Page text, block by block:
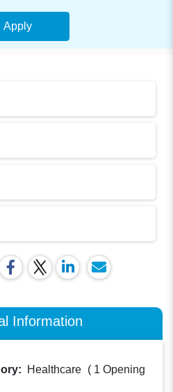
Apply
Information
Healthcare ( 1 Opening